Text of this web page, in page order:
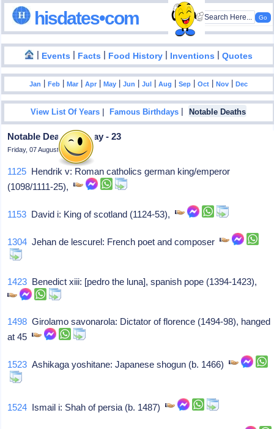
hisdates•com
| Events | Facts | Food History | Inventions |Quotes
Jan |Feb |Mar |Apr |May |Jun |Jul |Aug |Sep |Oct |Nov |Dec
View List Of Years |Famous Birthdays | Notable Deaths
Notable Deaths In May - 23
Friday, 07 August 2026
1125 Hendrik v: Roman catholics german king/emperor
(1098/1111-25),
1153 David i: King of scotland (1124-53),
1304 Jehan de lescurel: French poet and composer
1423 Benedict xiii: [pedro the luna], spanish pope (1394-1423),
1498 Girolamo savonarola: Dictator of florence (1494-98), hanged
at 45
1523 Ashikaga yoshitane: Japanese shogun (b. 1466)
1524 Ismail i: Shah of persia (b. 1487)